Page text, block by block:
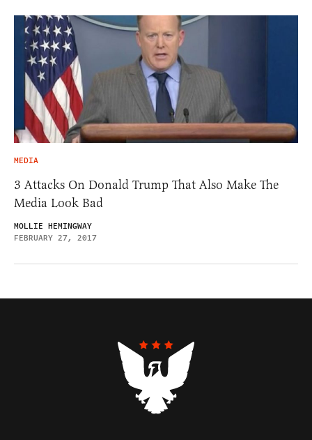
MEDIA
3 Attacks On Donald Trump That Also Make The
Media Look Bad
MOLLIE HEMINGWAY
FEBRUARY 27, 2017